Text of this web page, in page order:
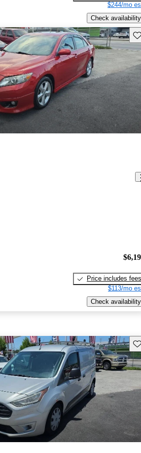
$244/mo
Check availability
Price includes fees
$113/mo
Check availability